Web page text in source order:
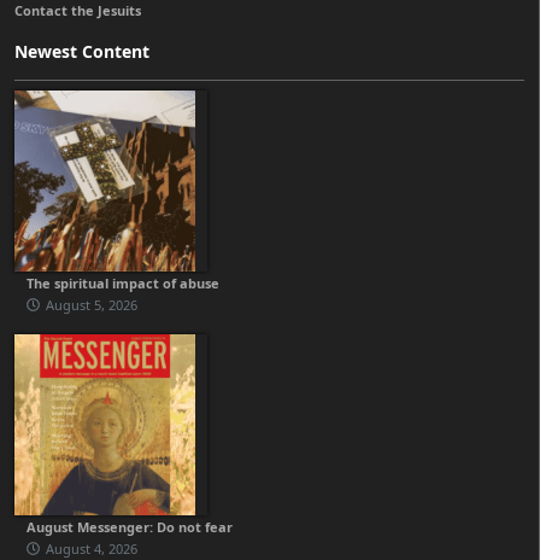
Contact the Jesuits
Newest Content
The spiritual impact of abuse
August 5, 2026
August Messenger: Do not fear
August 4, 2026